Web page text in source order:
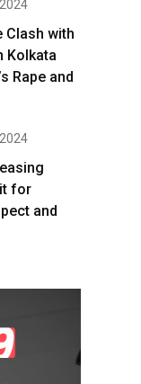
Clash with
Kolkata
Rape and
for
and